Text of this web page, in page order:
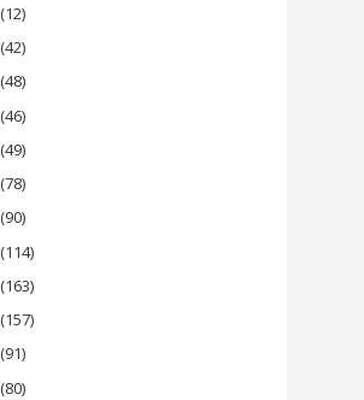
(12)
(42)
(48)
(46)
(49)
(78)
(90)
(114)
(163)
(157)
(91)
(80)